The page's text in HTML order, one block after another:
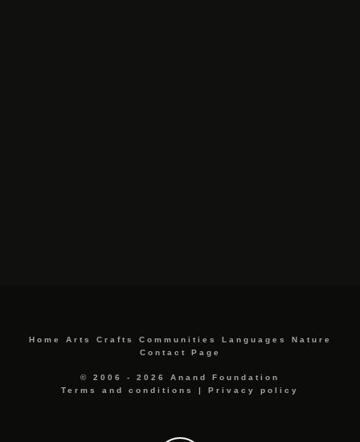
Home Arts Crafts Communities Languages
Nature
Contact Page
© 2006 - 2026 Anand Foundation
Terms and conditions
| Privacy policy